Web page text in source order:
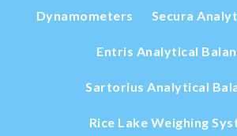
Dynamometers Secura
Entris Analytical
Sartorius Analytical
Rice Lake Weighing